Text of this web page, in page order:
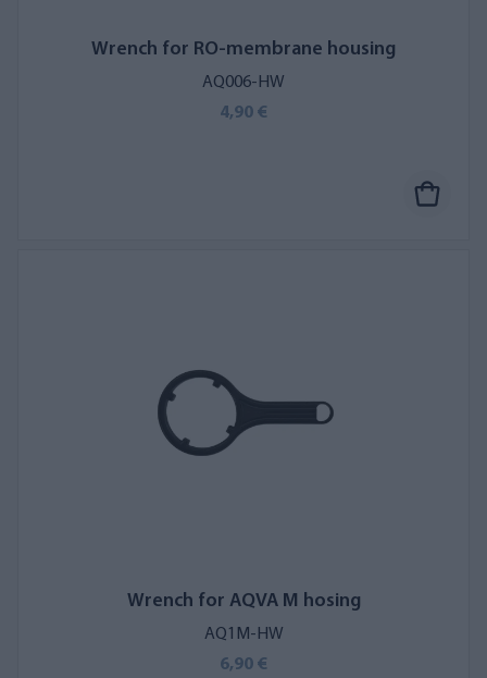
Wrench for RO-membrane housing
AQ006-HW
4,90 €
Wrench for AQVA M hosing
AQ1M-HW
6,90 €